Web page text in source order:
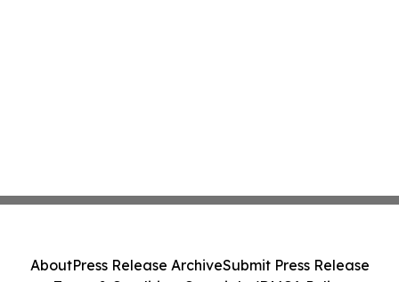
AboutPress Release ArchiveSubmit Press Release